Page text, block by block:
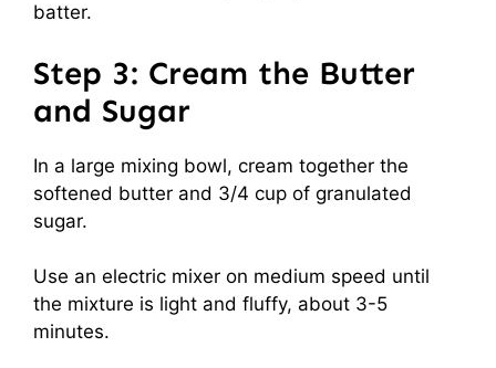
batter.
Step 3: Cream the Butter
and Sugar
In a large mixing bowl, cream together the
softened butter and 3/4 cup of granulated
sugar.
Use an electric mixer on medium speed until
the mixture is light and fluffy, about 3-5
minutes.